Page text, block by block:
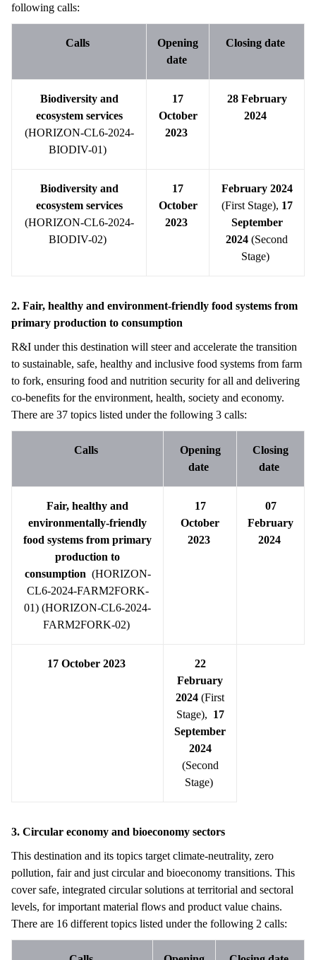
following calls:
Calls
Opening
date
Closing date
Biodiversity and
ecosystem services
(HORIZON-CL6-2024-
BIODIV-01)
17
October
2023
28 February
2024
Biodiversity and
ecosystem services
(HORIZON-CL6-2024-
BIODIV-02)
17
October
2023
February 2024
(First Stage), 17
September
2024 (Second
Stage)
2. Fair, healthy and environment-friendly food systems from
primary production to consumption
R&I under this destination will steer and accelerate the transition
to sustainable, safe, healthy and inclusive food systems from farm
to fork, ensuring food and nutrition security for all and delivering
co-benefits for the environment, health, society and economy.
There are 37 topics listed under the following 3 calls:
Calls
Opening
date
Closing
date
Fair, healthy and
environmentally-friendly
food systems from primary
production to
consumption (HORIZON-
CL6-2024-FARM2FORK-
01) (HORIZON-CL6-2024-
FARM2FORK-02)
17
October
2023
07
February
2024
17 October 2023
22
February
2024 (First
Stage), 17
September
2024
(Second
Stage)
3. Circular economy and bioeconomy sectors
This destination and its topics target climate-neutrality, zero
pollution, fair and just circular and bioeconomy transitions. This
cover safe, integrated circular solutions at territorial and sectoral
levels, for important material flows and product value chains.
There are 16 different topics listed under the following 2 calls: